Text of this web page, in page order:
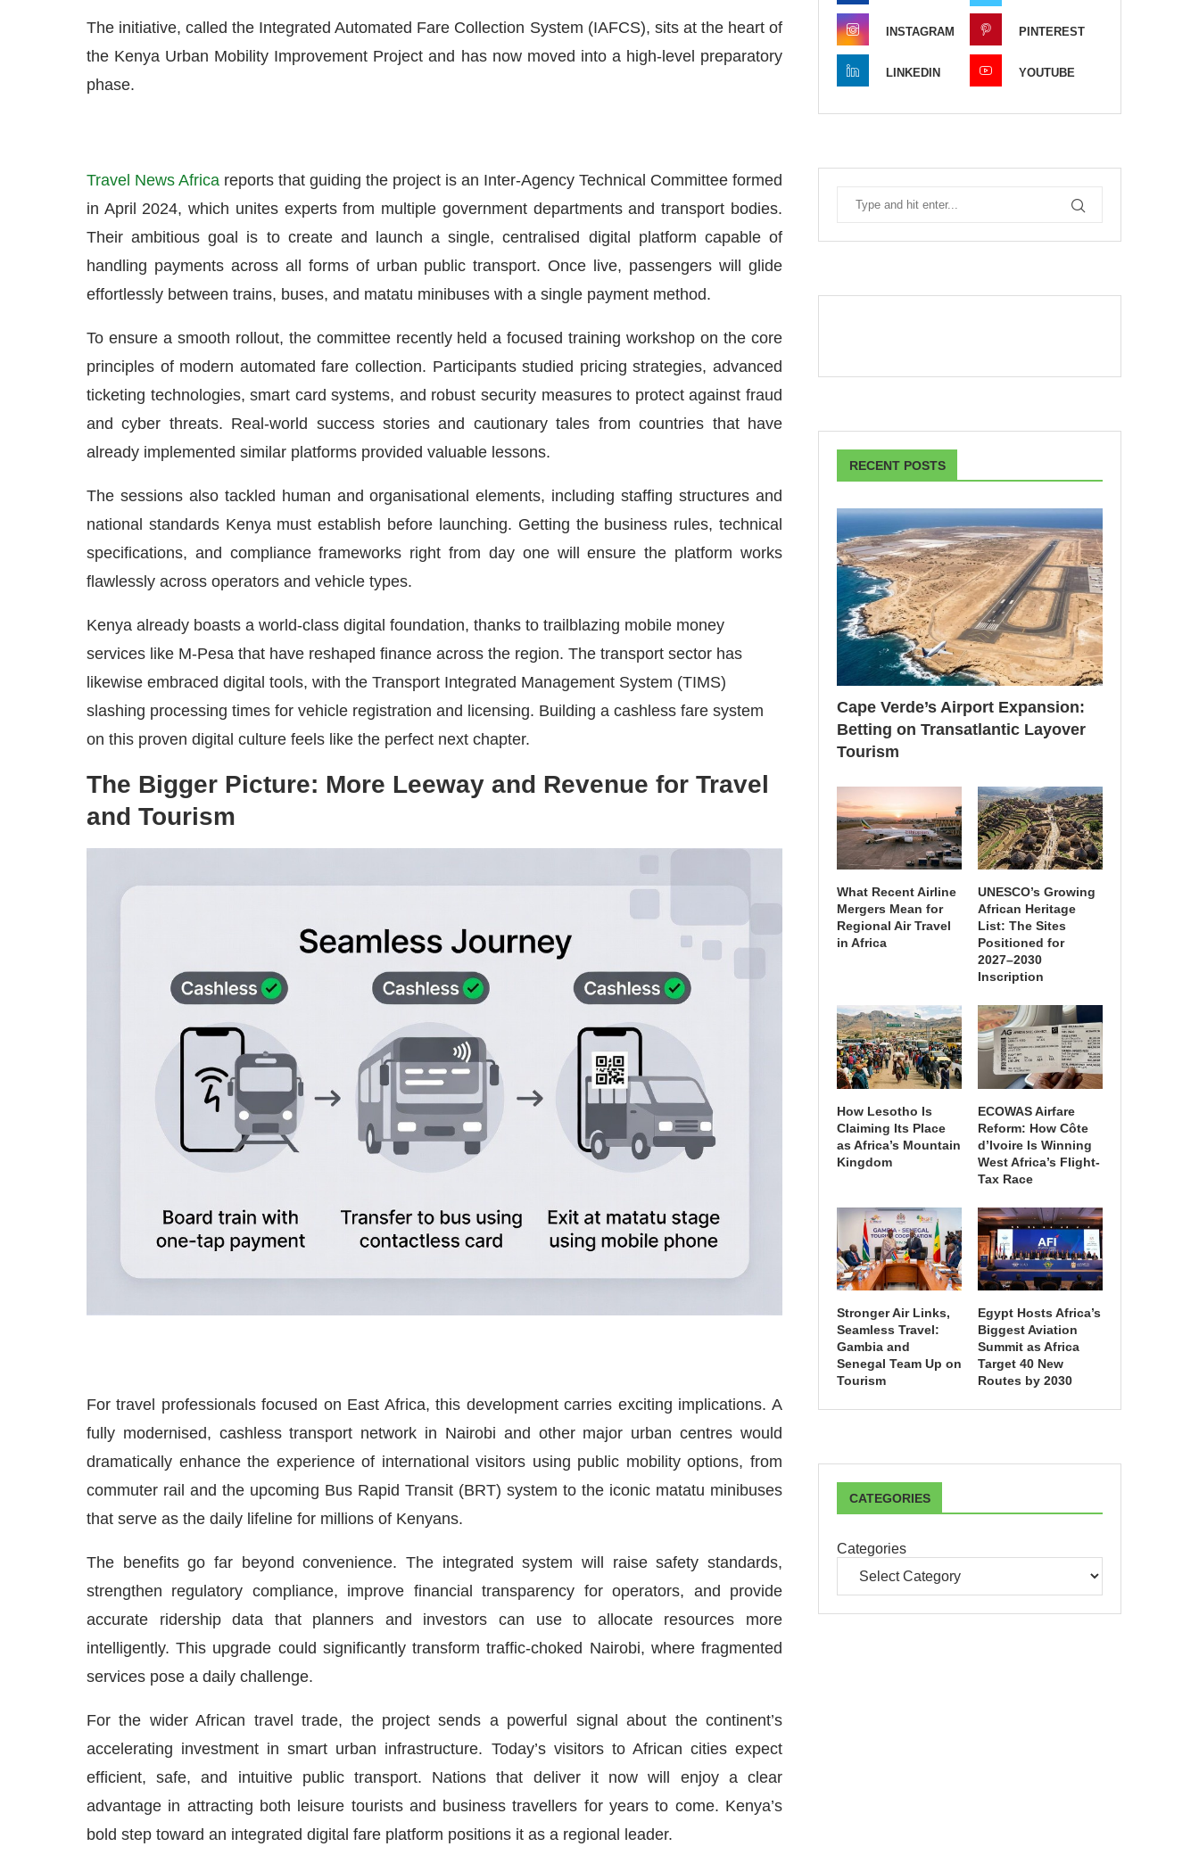
The initiative, called the Integrated Automated Fare Collection System (IAFCS), sits at the heart of
the Kenya Urban Mobility Improvement Project and has now moved into a high-level preparatory
phase.
Travel News Africa reports that guiding the project is an Inter-Agency Technical Committee formed
in April 2024, which unites experts from multiple government departments and transport bodies.
Their ambitious goal is to create and launch a single, centralised digital platform capable of
handling payments across all forms of urban public transport. Once live, passengers will glide
effortlessly between trains, buses, and matatu minibuses with a single payment method.
To ensure a smooth rollout, the committee recently held a focused training workshop on the core
principles of modern automated fare collection. Participants studied pricing strategies, advanced
ticketing technologies, smart card systems, and robust security measures to protect against fraud
and cyber threats. Real-world success stories and cautionary tales from countries that have
already implemented similar platforms provided valuable lessons.
The sessions also tackled human and organisational elements, including staffing structures and
national standards Kenya must establish before launching. Getting the business rules, technical
specifications, and compliance frameworks right from day one will ensure the platform works
flawlessly across operators and vehicle types.
Kenya already boasts a world-class digital foundation, thanks to trailblazing mobile money
services like M-Pesa that have reshaped finance across the region. The transport sector has
likewise embraced digital tools, with the Transport Integrated Management System (TIMS)
slashing processing times for vehicle registration and licensing. Building a cashless fare system
on this proven digital culture feels like the perfect next chapter.
The Bigger Picture: More Leeway and Revenue for Travel
and Tourism
For travel professionals focused on East Africa, this development carries exciting implications. A
fully modernised, cashless transport network in Nairobi and other major urban centres would
dramatically enhance the experience of international visitors using public mobility options, from
commuter rail and the upcoming Bus Rapid Transit (BRT) system to the iconic matatu minibuses
that serve as the daily lifeline for millions of Kenyans.
The benefits go far beyond convenience. The integrated system will raise safety standards,
strengthen regulatory compliance, improve financial transparency for operators, and provide
accurate ridership data that planners and investors can use to allocate resources more
intelligently. This upgrade could significantly transform traffic-choked Nairobi, where fragmented
services pose a daily challenge.
For the wider African travel trade, the project sends a powerful signal about the continent’s
accelerating investment in smart urban infrastructure. Today’s visitors to African cities expect
efficient, safe, and intuitive public transport. Nations that deliver it now will enjoy a clear
advantage in attracting both leisure tourists and business travellers for years to come. Kenya’s
bold step toward an integrated digital fare platform positions it as a regional leader.
INSTAGRAM PINTEREST
LINKEDIN YOUTUBE
RECENT POSTS
Cape Verde’s Airport Expansion:
Betting on Transatlantic Layover
Tourism
What Recent Airline
Mergers Mean for
Regional Air Travel
in Africa
UNESCO’s Growing
African Heritage
List: The Sites
Positioned for
2027–2030
Inscription
How Lesotho Is
Claiming Its Place
as Africa’s Mountain
Kingdom
ECOWAS Airfare
Reform: How Côte
d’Ivoire Is Winning
West Africa’s Flight-
Tax Race
Stronger Air Links,
Seamless Travel:
Gambia and
Senegal Team Up on
Tourism
Egypt Hosts Africa’s
Biggest Aviation
Summit as Africa
Target 40 New
Routes by 2030
CATEGORIES
Categories